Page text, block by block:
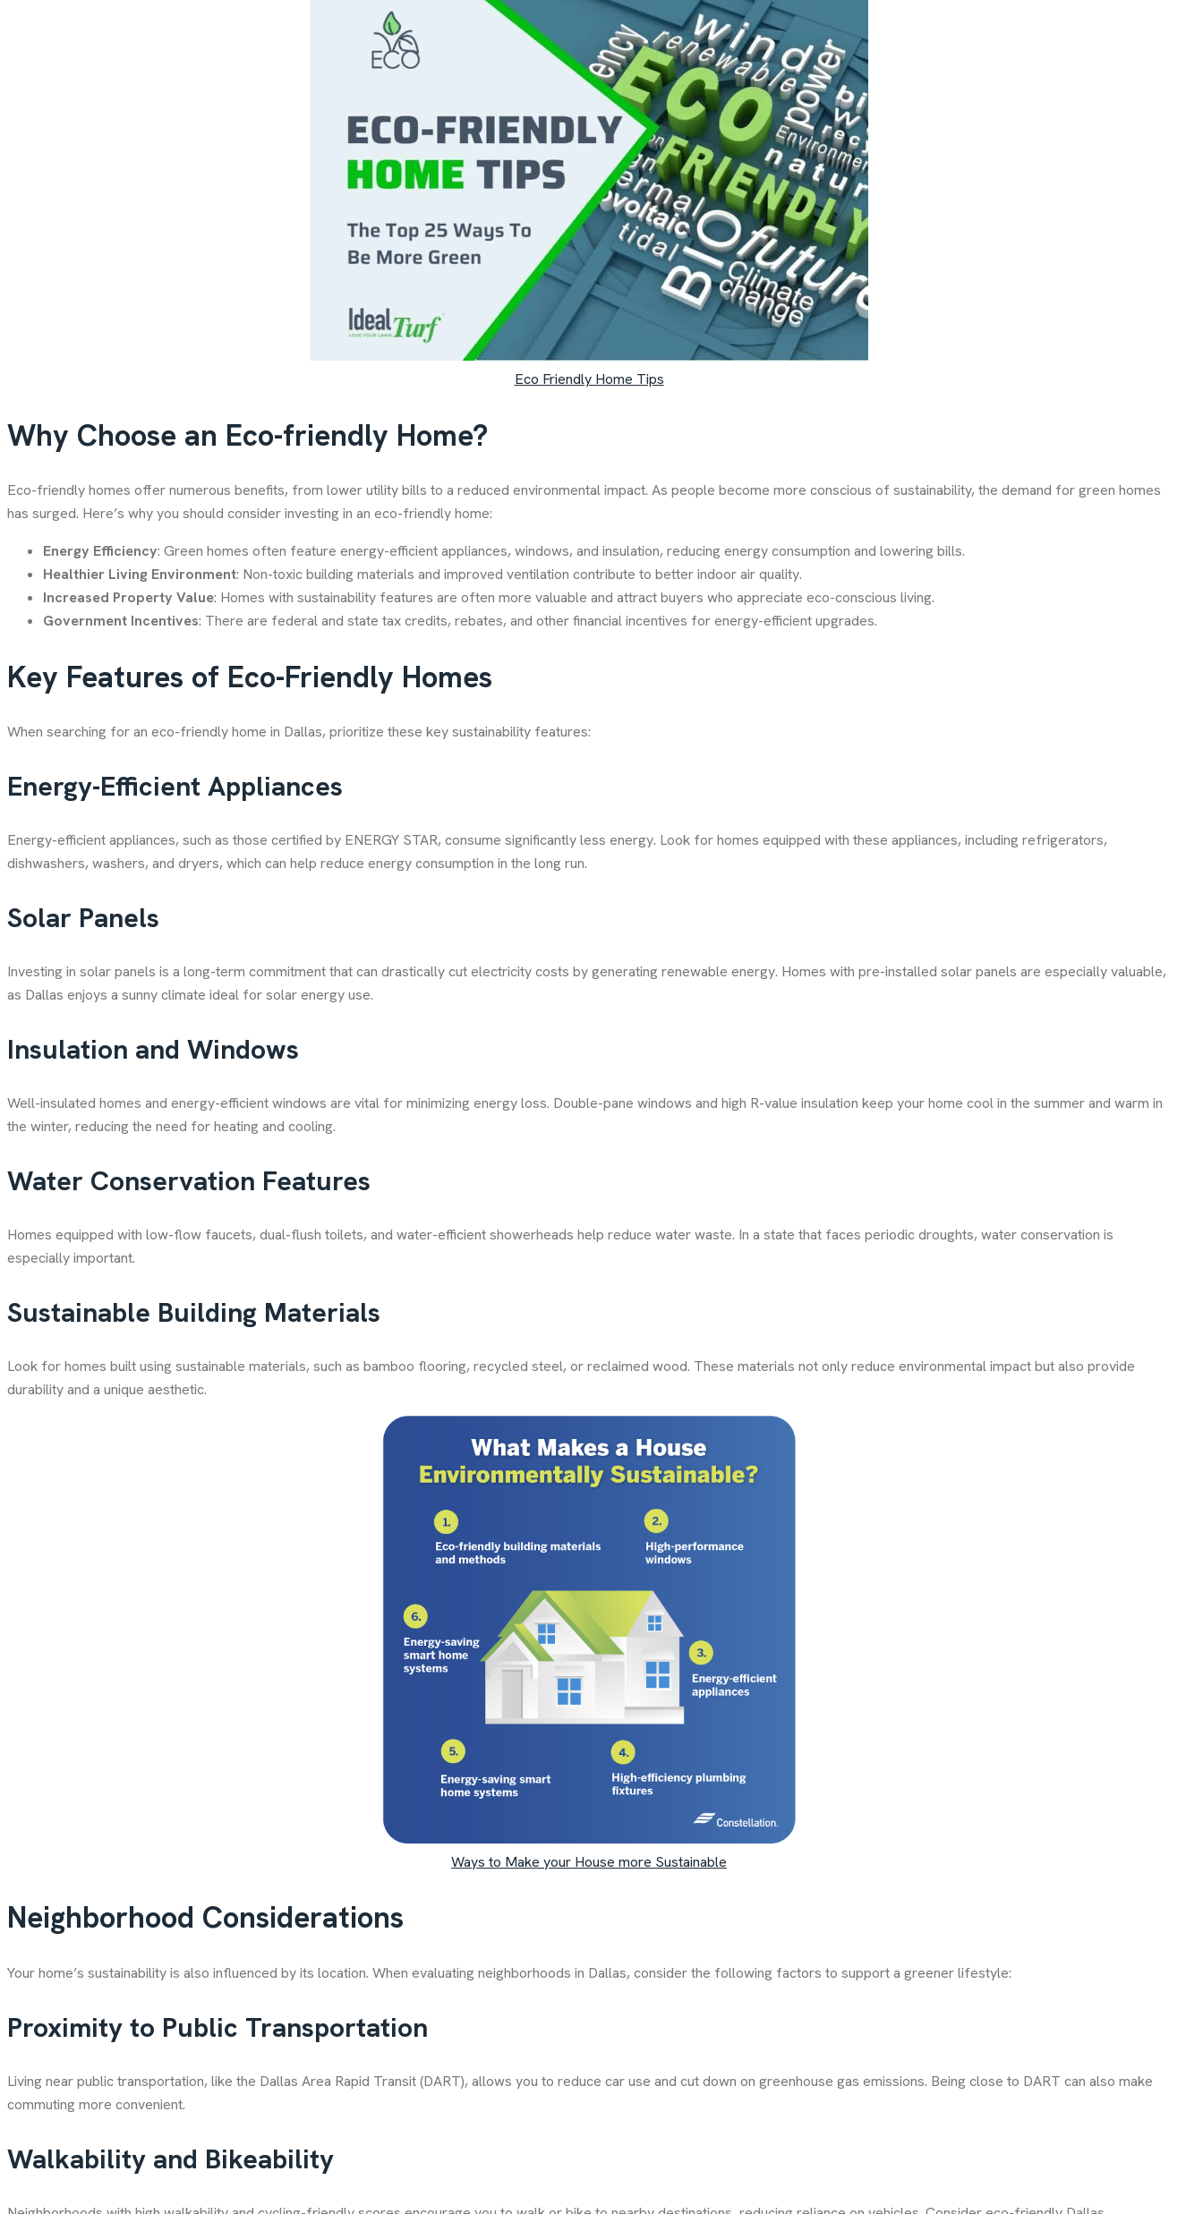
Eco Friendly Home Tips
Why Choose an Eco-friendly Home?
Eco-friendly homes offer numerous benefits, from lower utility bills to a reduced environmental impact. As people become more conscious of sustainability, the demand for green homes
has surged. Here’s why you should consider investing in an eco-friendly home:
Energy Efficiency: Green homes often feature energy-efficient appliances, windows, and insulation, reducing energy consumption and lowering bills.
Healthier Living Environment: Non-toxic building materials and improved ventilation contribute to better indoor air quality.
Increased Property Value: Homes with sustainability features are often more valuable and attract buyers who appreciate eco-conscious living.
Government Incentives: There are federal and state tax credits, rebates, and other financial incentives for energy-efficient upgrades.
Key Features of Eco-Friendly Homes
When searching for an eco-friendly home in Dallas, prioritize these key sustainability features:
Energy-Efficient Appliances
Energy-efficient appliances, such as those certified by ENERGY STAR, consume significantly less energy. Look for homes equipped with these appliances, including refrigerators,
dishwashers, washers, and dryers, which can help reduce energy consumption in the long run.
Solar Panels
Investing in solar panels is a long-term commitment that can drastically cut electricity costs by generating renewable energy. Homes with pre-installed solar panels are especially valuable,
as Dallas enjoys a sunny climate ideal for solar energy use.
Insulation and Windows
Well-insulated homes and energy-efficient windows are vital for minimizing energy loss. Double-pane windows and high R-value insulation keep your home cool in the summer and warm in
the winter, reducing the need for heating and cooling.
Water Conservation Features
Homes equipped with low-flow faucets, dual-flush toilets, and water-efficient showerheads help reduce water waste. In a state that faces periodic droughts, water conservation is
especially important.
Sustainable Building Materials
Look for homes built using sustainable materials, such as bamboo flooring, recycled steel, or reclaimed wood. These materials not only reduce environmental impact but also provide
durability and a unique aesthetic.
Ways to Make your House more Sustainable
Neighborhood Considerations
Your home’s sustainability is also influenced by its location. When evaluating neighborhoods in Dallas, consider the following factors to support a greener lifestyle:
Proximity to Public Transportation
Living near public transportation, like the Dallas Area Rapid Transit (DART), allows you to reduce car use and cut down on greenhouse gas emissions. Being close to DART can also make
commuting more convenient.
Walkability and Bikeability